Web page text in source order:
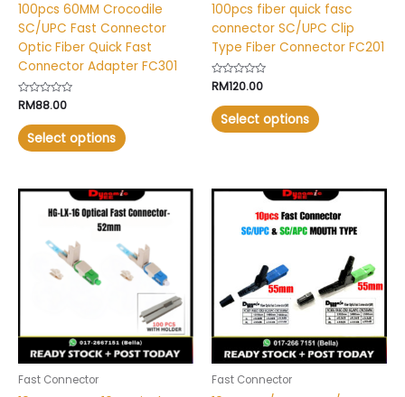
100pcs 60MM Crocodile
SC/UPC Fast Connector
Optic Fiber Quick Fast
Connector Adapter FC301
Rated
0
out
of
5
RM88.00
Select options
the
product
page
100pcs fiber quick fasc
connector SC/UPC Clip
Type Fiber Connector FC201
Rated
0
out
of
5
RM120.00
Select options
the
product
page
Fast Connector
Price
range:
RM24.00
This
product
multiple
variants.
The
options
may
be
chosen
Fast Connector
Price
range:
RM9.00
through
This
product
has
multiple
variants.
The
options
may
be
chosen